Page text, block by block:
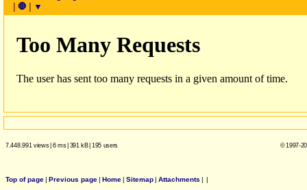
| 🛑 | ▼
7.448.991 views| 6 ms| 391 kB| 195 users © 1997-
Top of page| Previous page| Home| Sitemap| Attachments | |